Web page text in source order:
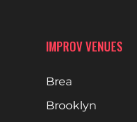
IMPROV VENUES
Brea
Brooklyn